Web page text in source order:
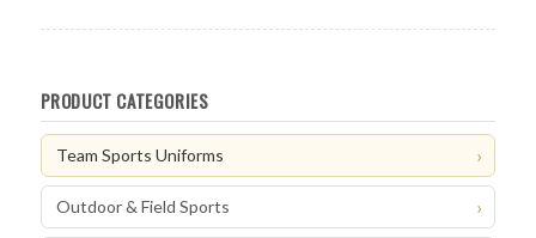
PRODUCT CATEGORIES
Team Sports Uniforms
Outdoor & Field Sports